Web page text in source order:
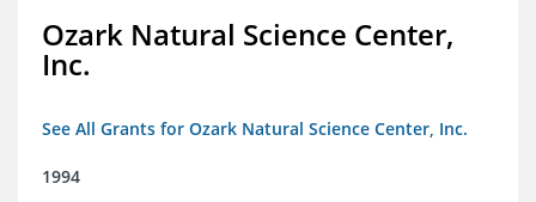
Ozark Natural Science Center,
Inc.
See All Grants for Ozark Natural Science Center, Inc.
1994